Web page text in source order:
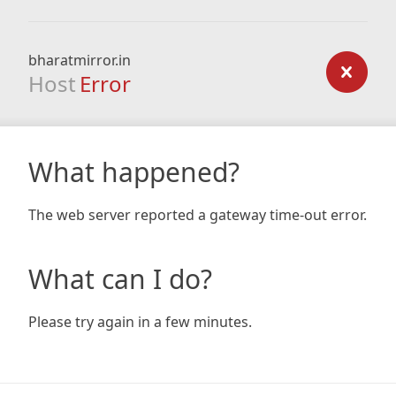
bharatmirror.in
Host Error
What happened?
The web server reported a gateway time-out error.
What can I do?
Please try again in a few minutes.